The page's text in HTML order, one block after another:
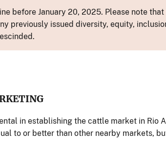
before January 20, 2025. Please note
previously issued diversity, equity,
in establishing the cattle market in Rio
to or better than other nearby markets,